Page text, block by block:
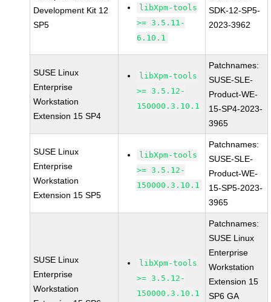
Development Kit 12
SP5
libXpm-tools
>= 3.5.11-
6.10.1
SDK-12-SP5-
2023-3962
SUSE Linux
Enterprise
Workstation
Extension 15 SP4
libXpm-tools
>= 3.5.12-
150000.3.10.1
Patchnames:
SUSE-SLE-
Product-WE-
15-SP4-2023-
3965
SUSE Linux
Enterprise
Workstation
Extension 15 SP5
libXpm-tools
>= 3.5.12-
150000.3.10.1
Patchnames:
SUSE-SLE-
Product-WE-
15-SP5-2023-
3965
SUSE Linux
Enterprise
Workstation
libXpm-tools
>= 3.5.12-
150000.3.10.1
Patchnames:
SUSE Linux
Enterprise
Workstation
Extension 15
SP6 GA